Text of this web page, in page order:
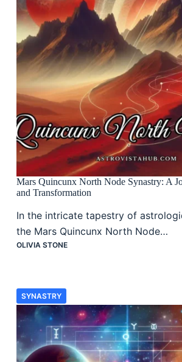
Mars Quincunx North Node Synastry: A
and Transformation
In the intricate tapestry of
the Mars Quincunx North Node…
OLIVIA STONE
SYNASTRY